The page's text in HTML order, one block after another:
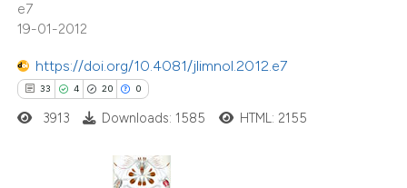
e7
19-01-2012
https://doi.org/10.4081/jlimnol.2012.e7
33 4 20 0
in which section the
3913 Downloads: 1585 HTML: 2155
0
Contrasting
how this article has been